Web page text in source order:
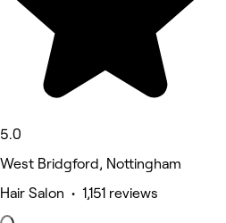
5.0
West Bridgford, Nottingham
Hair Salon • 1,151 reviews